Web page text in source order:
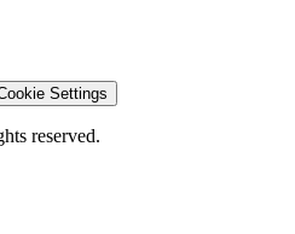
Settings
reserved.